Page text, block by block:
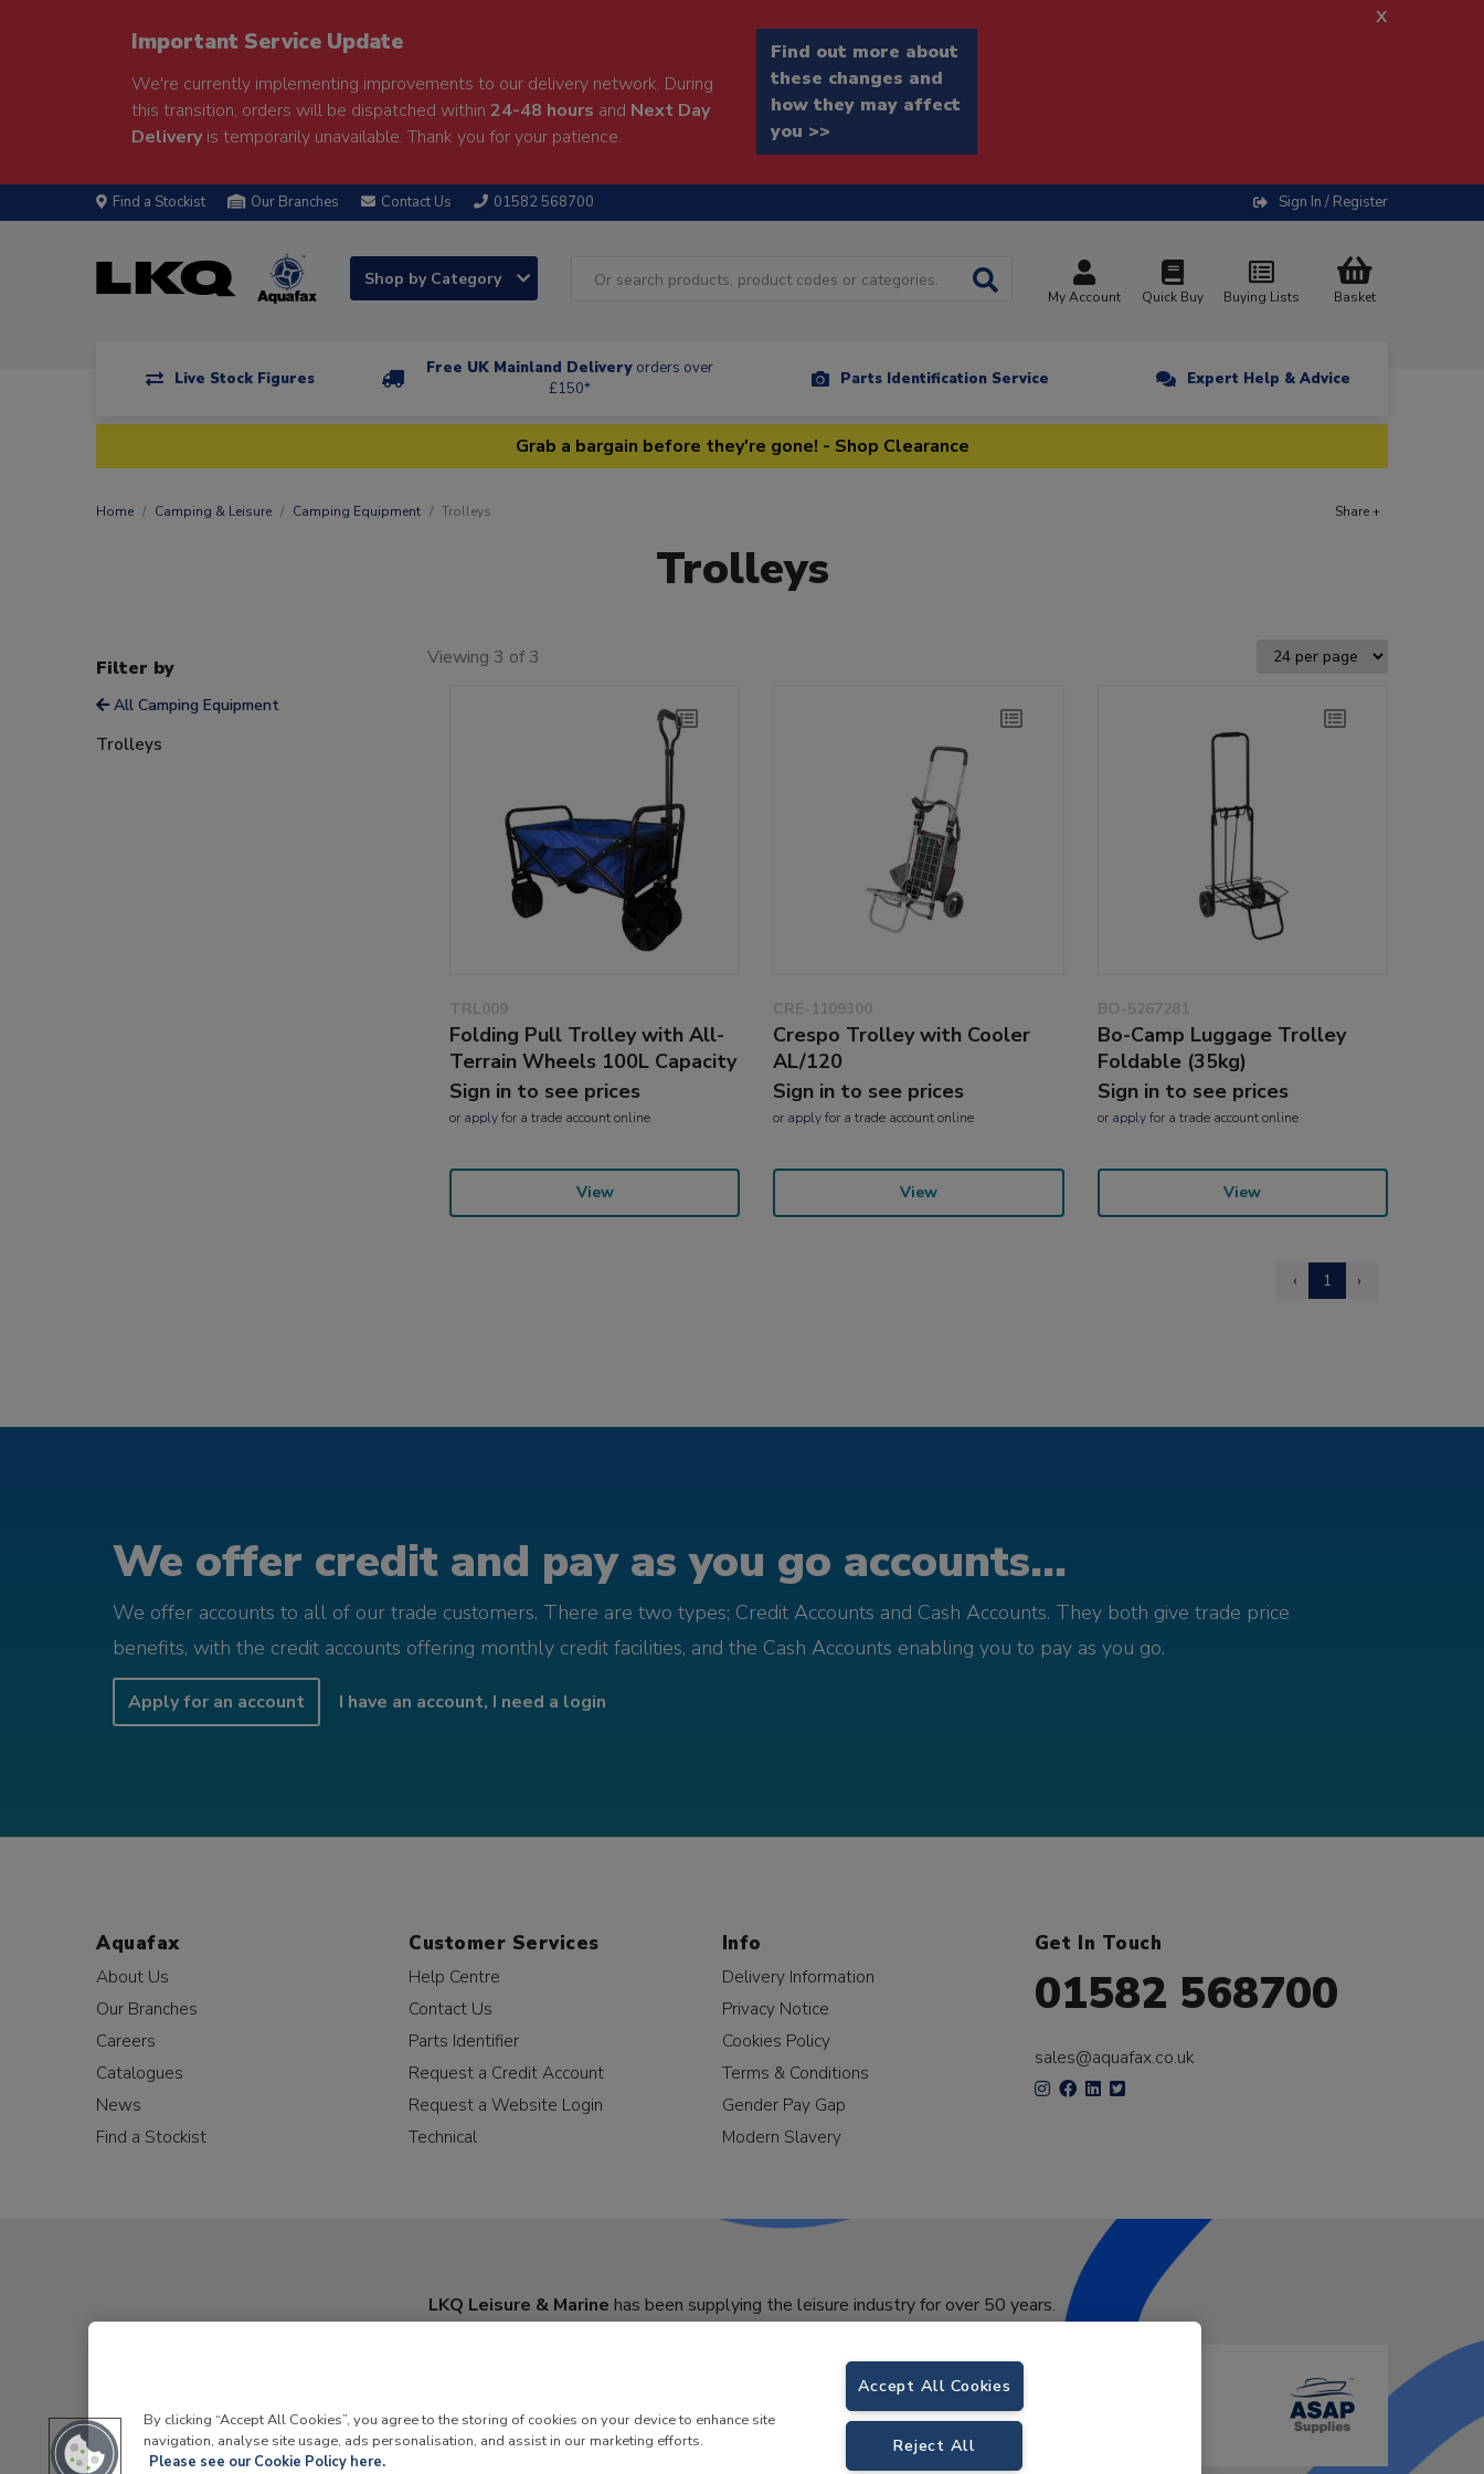
Important Service Update
We're currently implementing improvements to our delivery network. During
this transition, orders will be dispatched within 24-48 hours and Next Day
Deliveryis temporarily unavailable. Thank you for your patience.
Find out more about
these changes and
how they may affect
you >>
x
Find a Stockist Our Branches Contact Us 01582 568700 Sign In / Register
Shop by Category
My Account Quick Buy Buying Lists Basket
Live Stock Figures
Free UK Mainland Delivery orders over
£150*
Parts Identification Service Expert Help & Advice
Grab a bargain before they're gone! - Shop Clearance
Home Camping & Leisure Camping Equipment Trolleys Share +
Trolleys
Filter by
All Camping Equipment
Trolleys
Viewing 3 of 3
TRL009
Folding Pull Trolley with All-
Terrain Wheels 100L Capacity
Sign in to see prices
or applyfor a trade account online
View
CRE-1109300
Crespo Trolley with Cooler
AL/120
Sign in to see prices
or applyfor a trade account online
View
BO-5267281
Bo-Camp Luggage Trolley
Foldable (35kg)
Sign in to see prices
or applyfor a trade account online
View
‹ 1 ›
We offer credit and pay as you go accounts...
We offer accounts to all of our trade customers. There are two types; Credit Accounts and Cash Accounts. They both give trade price
benefits, with the credit accounts offering monthly credit facilities, and the Cash Accounts enabling you to pay as you go.
Apply for an account I have an account, I need a login
Aquafax
About Us
Our Branches
Careers
Catalogues
News
Find a Stockist
Customer Services
Help Centre
Contact Us
Parts Identifier
Request a Credit Account
Request a Website Login
Technical
Info
Delivery Information
Privacy Notice
Cookies Policy
Terms & Conditions
Gender Pay Gap
Modern Slavery
Get In Touch
01582 568700
sales@aquafax.co.uk
LKQ Leisure & Marine has been supplying the leisure industry for over 50 years.
By clicking “Accept All Cookies”, you agree to the storing of cookies on your device to enhance site
navigation, analyse site usage, ads personalisation, and assist in our marketing efforts.
Please see our Cookie Policy here.
Accept All Cookies
Reject All